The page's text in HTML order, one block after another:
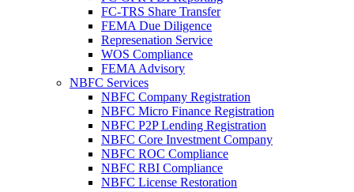
FC-TRS Share Transfer
FEMA Due Diligence
Represenation Service
WOS Compliance
FEMA Advisory
NBFC Services
NBFC Company Registration
NBFC Micro Finance Registration
NBFC P2P Lending Registration
NBFC Core Investment Company
NBFC ROC Compliance
NBFC RBI Compliance
NBFC License Restoration